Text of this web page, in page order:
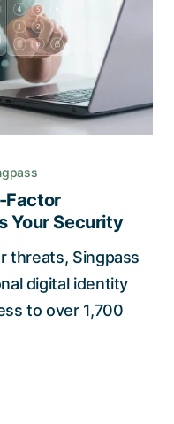
Factor
Your Security
threats, Singpass
digital identity
to over 1,700